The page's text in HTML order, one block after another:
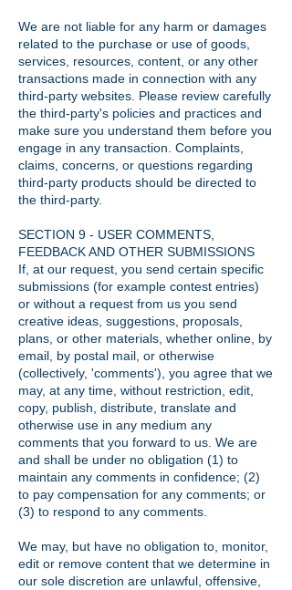
We are not liable for any harm or damages
related to the purchase or use of goods,
services, resources, content, or any other
transactions made in connection with any
third-party websites. Please review carefully
the third-party's policies and practices and
make sure you understand them before you
engage in any transaction. Complaints,
claims, concerns, or questions regarding
third-party products should be directed to
the third-party.
SECTION 9 - USER COMMENTS,
FEEDBACK AND OTHER SUBMISSIONS
If, at our request, you send certain specific
submissions (for example contest entries)
or without a request from us you send
creative ideas, suggestions, proposals,
plans, or other materials, whether online, by
email, by postal mail, or otherwise
(collectively, 'comments'), you agree that we
may, at any time, without restriction, edit,
copy, publish, distribute, translate and
otherwise use in any medium any
comments that you forward to us. We are
and shall be under no obligation (1) to
maintain any comments in confidence; (2)
to pay compensation for any comments; or
(3) to respond to any comments.
We may, but have no obligation to, monitor,
edit or remove content that we determine in
our sole discretion are unlawful, offensive,